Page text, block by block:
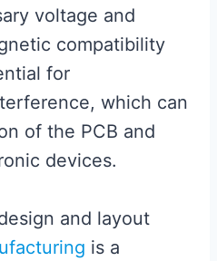
voltage and
compatibility
for
which can
of the PCB and
devices.
and layout
is a